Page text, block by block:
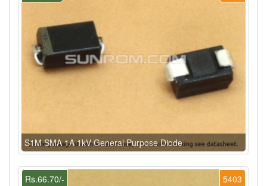
S1M SMA 1A 1kV General Purpose Diode
5403
Rs.66.70/-